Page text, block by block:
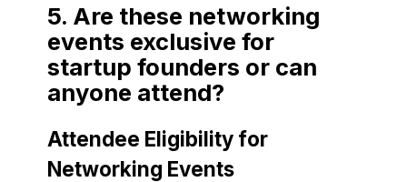
5. Are these networking
events exclusive for
startup founders or can
anyone attend?
Attendee Eligibility for
Networking Events